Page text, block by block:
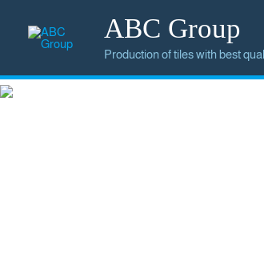
ABC Group
Production of tiles with best